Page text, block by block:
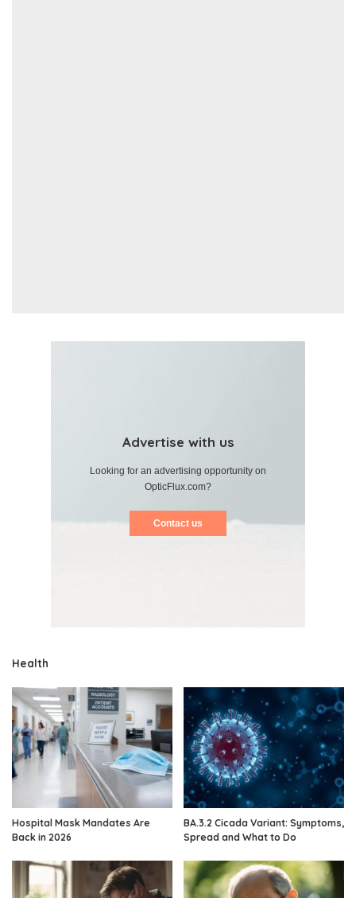
Advertise with us
Looking for an advertising opportunity on
OpticFlux.com?
Contact us
Health
Hospital Mask Mandates Are
Back in 2026
BA.3.2 Cicada Variant: Symptoms,
Spread and What to Do